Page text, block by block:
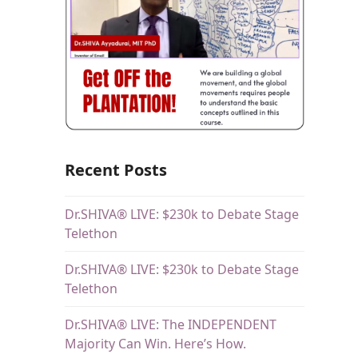
Recent Posts
Dr.SHIVA® LIVE: $230k to Debate Stage
Telethon
Dr.SHIVA® LIVE: $230k to Debate Stage
Telethon
Dr.SHIVA® LIVE: The INDEPENDENT
Majority Can Win. Here’s How.